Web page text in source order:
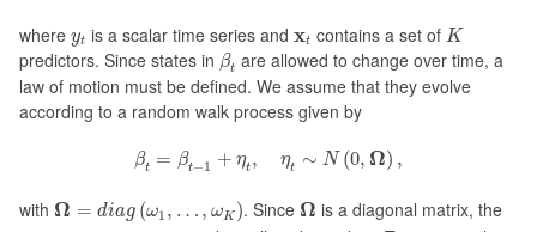
where yt
yt is a scalar time series and xt
xt contains a set of K
K
predictors. Since states in βt
βt are allowed to change over time, a
law of motion must be defined. We assume that they evolve
according to a random walk process given by
βt = βt−1 + ηt, ηt ∼ N (0, Ω) ,
t= 1 + t∼ 0,Ω)
with Ω = diag (ω1 , … , ωK )
Ω ag(ω1 , K) . Since Ω
Ω is a diagonal matrix, the